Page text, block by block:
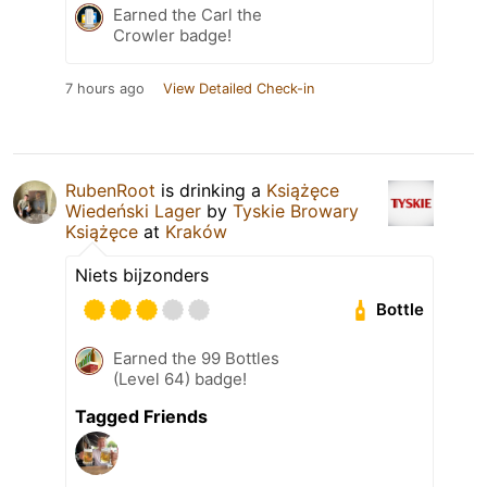
Earned the Carl the
Crowler badge!
7 hours ago View Detailed Check-in
RubenRoot is drinking a Książęce
Wiedeński Lager by Tyskie Browary
Książęce at Kraków
Niets bijzonders
Bottle
Earned the 99 Bottles
(Level 64) badge!
Tagged Friends